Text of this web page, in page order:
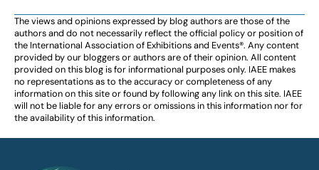
The views and opinions expressed by blog authors are those of the
authors and do not necessarily reflect the official policy or position of
the International Association of Exhibitions and Events®️️. Any content
provided by our bloggers or authors are of their opinion. All content
provided on this blog is for informational purposes only. IAEE makes
no representations as to the accuracy or completeness of any
information on this site or found by following any link on this site. IAEE
will not be liable for any errors or omissions in this information nor for
the availability of this information.